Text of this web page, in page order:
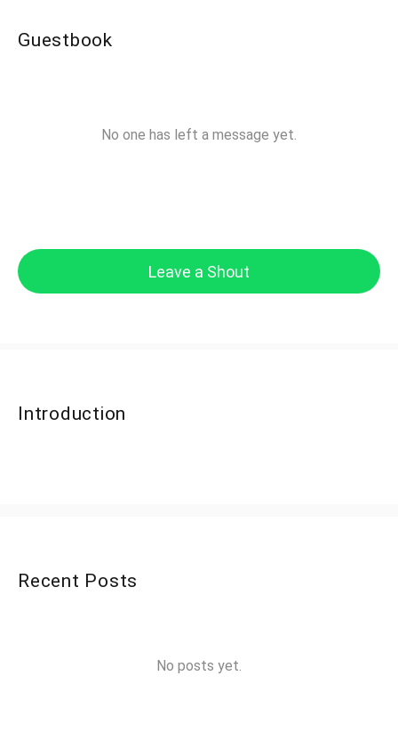
Guestbook
No one has left a message yet.
Leave a Shout
Introduction
Recent Posts
No posts yet.